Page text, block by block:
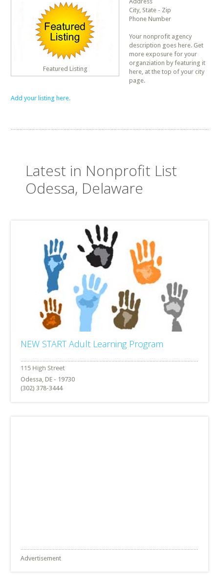
Featured Listing
City, State - Zip
Phone Number
Your nonprofit agency
description goes here. Get
more exposure for your
organziation by featuring it
here, at the top of your city
page.
Add your listing here.
Latest in Nonprofit List
Odessa, Delaware
NEW START Adult Learning Program
Odessa, DE - 19730
(302) 378-3444
Advertisement